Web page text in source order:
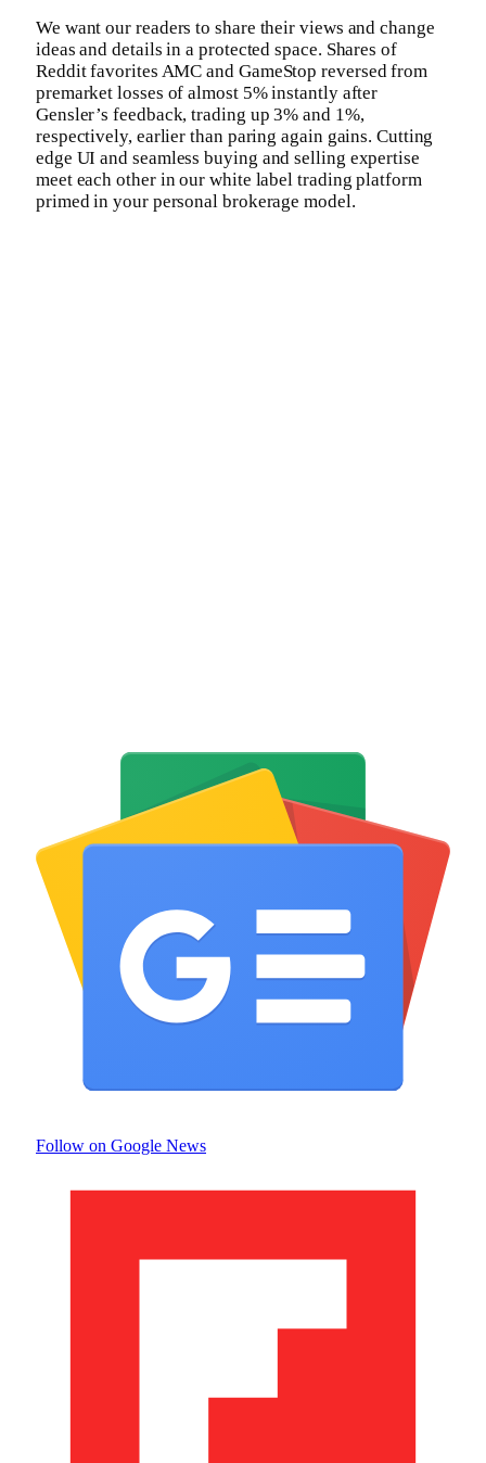
We want our readers to share their views and change
ideas and details in a protected space. Shares of
Reddit favorites AMC and GameStop reversed from
premarket losses of almost 5% instantly after
Gensler’s feedback, trading up 3% and 1%,
respectively, earlier than paring again gains. Cutting
edge UI and seamless buying and selling expertise
meet each other in our white label trading platform
primed in your personal brokerage model.
Follow on Google News